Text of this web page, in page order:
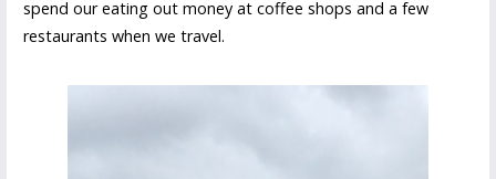
spend our eating out money at coffee shops and a few
restaurants when we travel.